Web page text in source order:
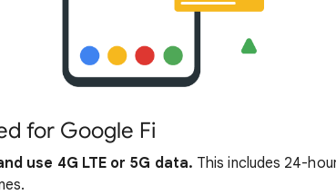
for Google Fi
use 4G LTE or 5G data. This includes 24-